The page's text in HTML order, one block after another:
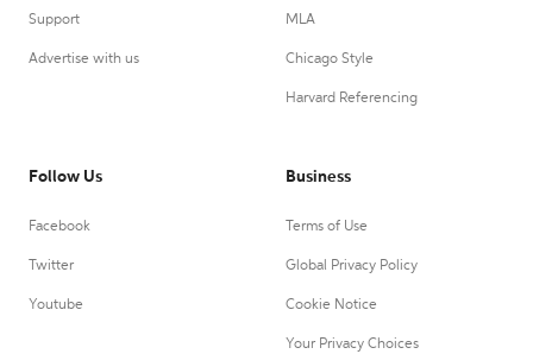
Support
Advertise with us
MLA
Chicago Style
Harvard Referencing
Follow Us
Facebook
Twitter
Youtube
Business
Terms of Use
Global Privacy Policy
Cookie Notice
Your Privacy Choices